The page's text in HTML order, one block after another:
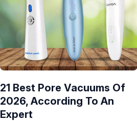
21 Best Pore Vacuums Of
2026, According To An
Expert